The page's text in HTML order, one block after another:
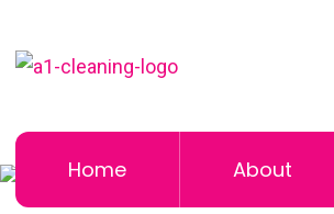
Home About